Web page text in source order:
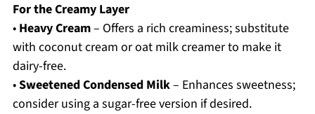
For the Creamy Layer
• Heavy Cream– Offers a rich creaminess; substitute
with coconut cream or oat milk creamer to make it
dairy-free.
•Sweetened Condensed Milk– Enhances sweetness;
consider using a sugar-free version if desired.